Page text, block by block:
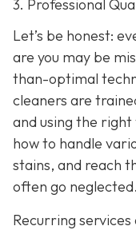
3. Professional
Let’s be honest:
are you may be
than-optimal
cleaners are
and using the
how to handle
stains, and reach
often go neglected.
Recurring